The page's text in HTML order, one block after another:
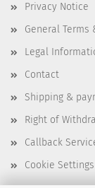
Privacy Notice
General Terms
Legal
Contact
Shipping &
Right of
Callback
Cookie Settings